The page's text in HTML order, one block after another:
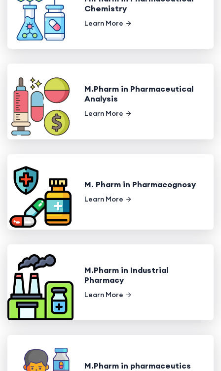
Chemistry
Learn More
M.Pharm in Pharmaceutical
Analysis
Learn More
M. Pharm in Pharmacognosy
Learn More
M.Pharm in Industrial
Pharmacy
Learn More
M.Pharm in pharmaceutics